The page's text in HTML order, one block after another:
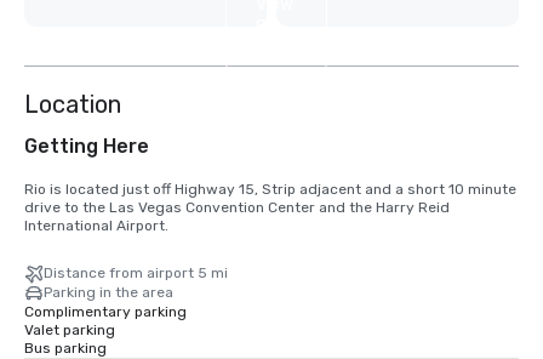
Location
Getting Here
Rio is located just off Highway 15, Strip adjacent and a short 10 minute
drive to the Las Vegas Convention Center and the Harry Reid
International Airport.
Distance from airport 5 mi
Parking in the area
Complimentary parking
Valet parking
Bus parking